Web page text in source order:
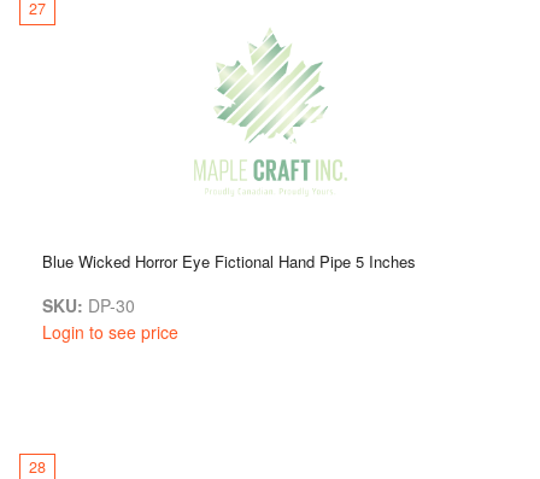
27
Blue Wicked Horror Eye Fictional Hand Pipe 5 Inches
SKU: DP-30
Login to see price
28